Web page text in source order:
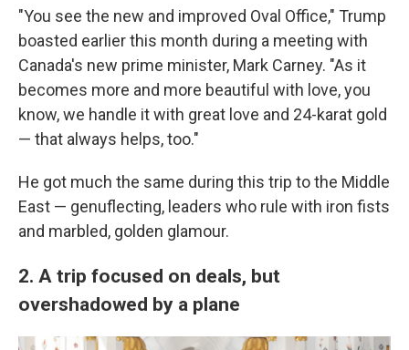
"You see the new and improved Oval Office," Trump
boasted earlier this month during a meeting with
Canada's new prime minister, Mark Carney. "As it
becomes more and more beautiful with love, you
know, we handle it with great love and 24-karat gold
— that always helps, too."
He got much the same during this trip to the Middle
East — genuflecting, leaders who rule with iron fists
and marbled, golden glamour.
2. A trip focused on deals, but
overshadowed by a plane